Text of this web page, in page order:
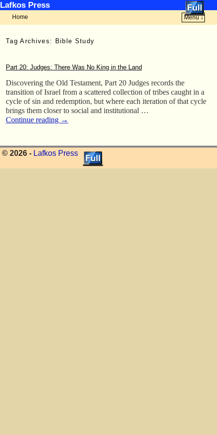
Lafkos Press
Home
Menu ↓
Tag Archives: Bible Study
Part 20: Judges: There Was No King in the Land
Discovering the Old Testament, Part 20 Judges records the
transition of Israel from a scattered collection of tribes caught in a
cycle of sin and redemption, but where each iteration of that cycle
brings them closer to social and institutional …
Continue reading →
© 2026 - Lafkos Press